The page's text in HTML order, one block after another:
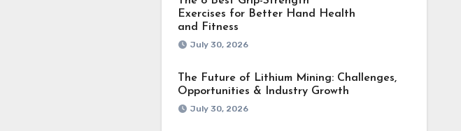
Exercises for Better Hand Health
and Fitness
July 30, 2026
The Future of Lithium Mining: Challenges,
Opportunities & Industry Growth
July 30, 2026